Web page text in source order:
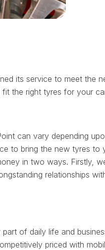
its service to meet the
the right tyres for your
can vary depending
to bring the new tyres
in two ways. Firstly,
relationships
of daily life and
priced with